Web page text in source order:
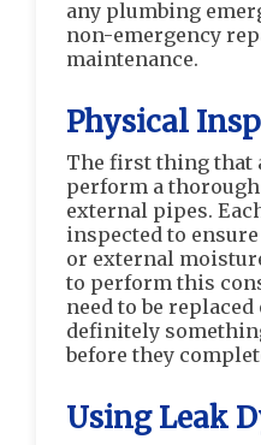
any plumbing
non-emergency
maintenance.
Physical
The first thing that
perform a
external pipes.
inspected to
or external
to perform this
need to be
definitely
before they
Using Leak